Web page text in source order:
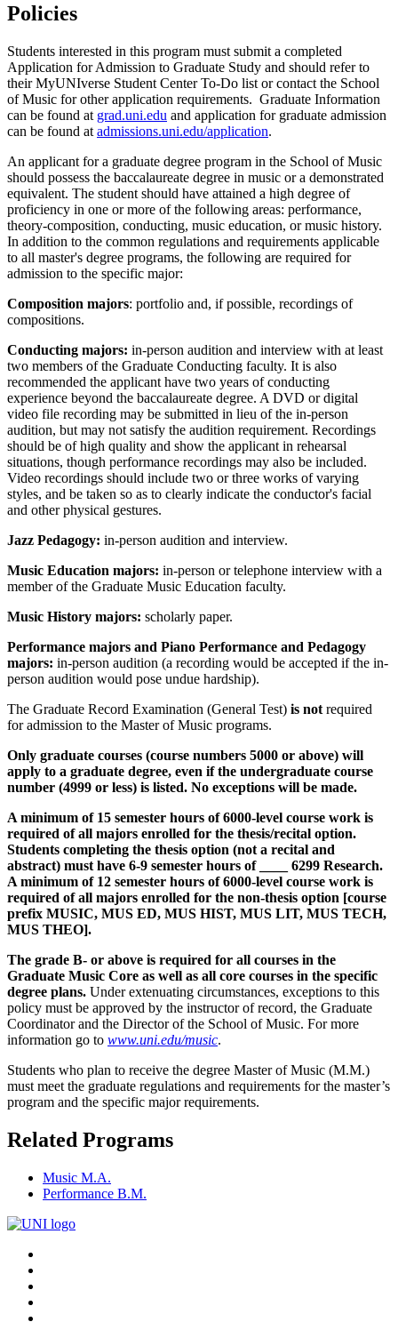
Policies
Students interested in this program must submit a completed
Application for Admission to Graduate Study and should refer to
their MyUNIverse Student Center To-Do list or contact the School
of Music for other application requirements. Graduate Information
can be found at grad.uni.edu and application for graduate admission
can be found at admissions.uni.edu/application.
An applicant for a graduate degree program in the School of Music
should possess the baccalaureate degree in music or a demonstrated
equivalent. The student should have attained a high degree of
proficiency in one or more of the following areas: performance,
theory-composition, conducting, music education, or music history.
In addition to the common regulations and requirements applicable
to all master's degree programs, the following are required for
admission to the specific major:
Composition majors: portfolio and, if possible, recordings of
compositions.
Conducting majors: in-person audition and interview with at least
two members of the Graduate Conducting faculty. It is also
recommended the applicant have two years of conducting
experience beyond the baccalaureate degree. A DVD or digital
video file recording may be submitted in lieu of the in-person
audition, but may not satisfy the audition requirement. Recordings
should be of high quality and show the applicant in rehearsal
situations, though performance recordings may also be included.
Video recordings should include two or three works of varying
styles, and be taken so as to clearly indicate the conductor's facial
and other physical gestures.
Jazz Pedagogy: in-person audition and interview.
Music Education majors: in-person or telephone interview with a
member of the Graduate Music Education faculty.
Music History majors: scholarly paper.
Performance majors and Piano Performance and Pedagogy
majors: in-person audition (a recording would be accepted if the in-
person audition would pose undue hardship).
The Graduate Record Examination (General Test) is not required
for admission to the Master of Music programs.
Only graduate courses (course numbers 5000 or above) will
apply to a graduate degree, even if the undergraduate course
number (4999 or less) is listed. No exceptions will be made.
A minimum of 15 semester hours of 6000-level course work is
required of all majors enrolled for the thesis/recital option.
Students completing the thesis option (not a recital and
abstract) must have 6-9 semester hours of ____ 6299 Research.
A minimum of 12 semester hours of 6000-level course work is
required of all majors enrolled for the non-thesis option [course
prefix MUSIC, MUS ED, MUS HIST, MUS LIT, MUS TECH,
MUS THEO].
The grade B- or above is required for all courses in the
Graduate Music Core as well as all core courses in the specific
degree plans. Under extenuating circumstances, exceptions to this
policy must be approved by the instructor of record, the Graduate
Coordinator and the Director of the School of Music. For more
information go to www.uni.edu/music.
Students who plan to receive the degree Master of Music (M.M.)
must meet the graduate regulations and requirements for the master’s
program and the specific major requirements.
Related Programs
Music M.A.
Performance B.M.
Connect
with
UNI